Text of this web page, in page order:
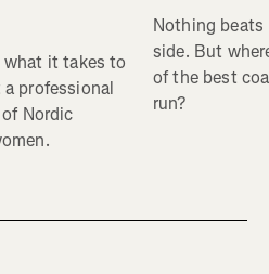
what it takes to
professional
Nordic
Nothing
side. But
of the best
run?